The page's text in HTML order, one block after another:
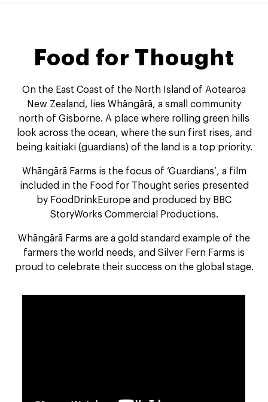
Food for Thought
On the East Coast of the North Island of Aotearoa
New Zealand, lies Whāngārā, a small community
north of Gisborne. A place where rolling green hills
look across the ocean, where the sun first rises, and
being kaitiaki (guardians) of the land is a top priority.
Whāngārā Farms is the focus of ‘Guardians’, a film
included in the Food for Thought series presented
by FoodDrinkEurope and produced by BBC
StoryWorks Commercial Productions.
Whāngārā Farms are a gold standard example of the
farmers the world needs, and Silver Fern Farms is
proud to celebrate their success on the global stage.